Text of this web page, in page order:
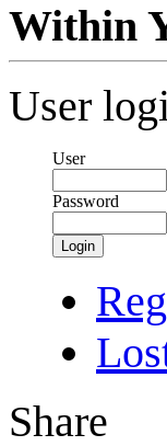
Within
User
User
Password
Login
Share